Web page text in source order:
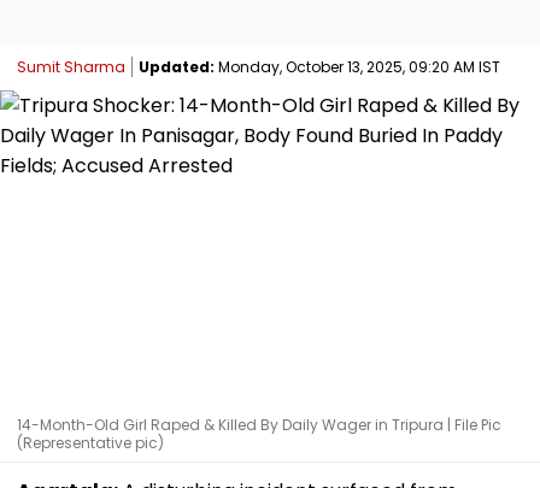
Sumit Sharma Updated: Monday, October 13, 2025, 09:20 AM IST
14-Month-Old Girl Raped & Killed By Daily Wager in Tripura | File Pic
(Representative pic)